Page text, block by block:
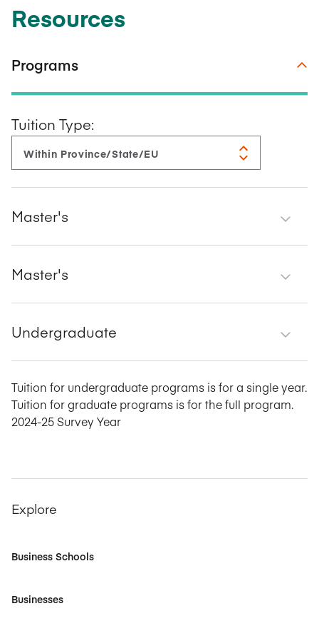
Resources
Programs
Tuition Type:
Master's
Master's
Undergraduate
Tuition for undergraduate programs is for a single year.
Tuition for graduate programs is for the full program.
2024-25 Survey Year
Explore
Business Schools
Businesses